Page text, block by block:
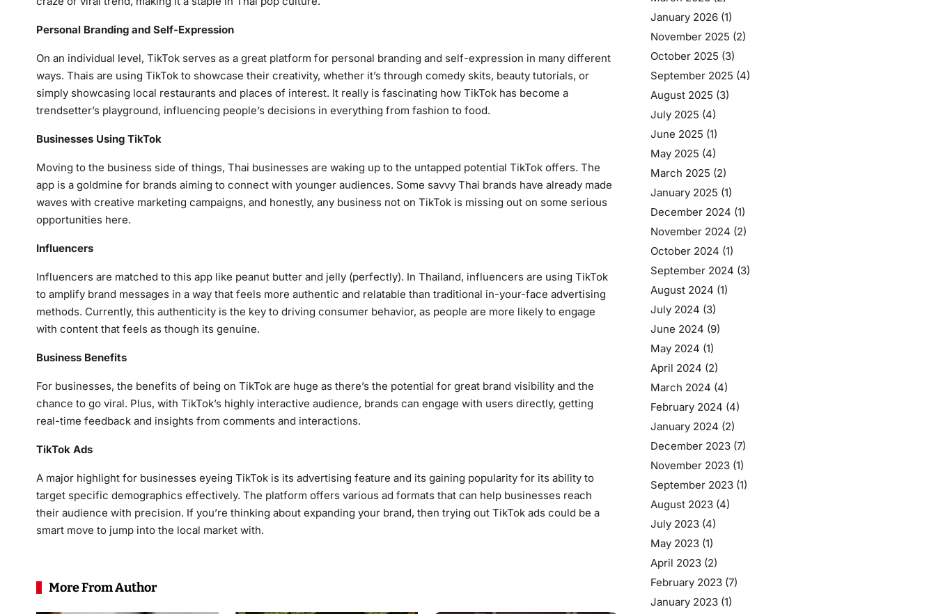
Personal Branding and Self-Expression
On an individual level, TikTok serves as a great platform for personal branding and self-expression in many different
ways. Thais are using TikTok to showcase their creativity, whether it’s through comedy skits, beauty tutorials, or
simply showcasing local restaurants and places of interest. It really is fascinating how TikTok has become a
trendsetter’s playground, influencing people’s decisions in everything from fashion to food.
Businesses Using TikTok
Moving to the business side of things, Thai businesses are waking up to the untapped potential TikTok offers. The
app is a goldmine for brands aiming to connect with younger audiences. Some savvy Thai brands have already made
waves with creative marketing campaigns, and honestly, any business not on TikTok is missing out on some serious
opportunities here.
Influencers
Influencers are matched to this app like peanut butter and jelly (perfectly). In Thailand, influencers are using TikTok
to amplify brand messages in a way that feels more authentic and relatable than traditional in-your-face advertising
methods. Currently, this authenticity is the key to driving consumer behavior, as people are more likely to engage
with content that feels as though its genuine.
Business Benefits
For businesses, the benefits of being on TikTok are huge as there’s the potential for great brand visibility and the
chance to go viral. Plus, with TikTok’s highly interactive audience, brands can engage with users directly, getting
real-time feedback and insights from comments and interactions.
TikTok Ads
A major highlight for businesses eyeing TikTok is its advertising feature and its gaining popularity for its ability to
target specific demographics effectively. The platform offers various ad formats that can help businesses reach
their audience with precision. If you’re thinking about expanding your brand, then trying out TikTok ads could be a
smart move to jump into the local market with.
More From Author
January 2026 (1)
November 2025 (2)
October 2025 (3)
September 2025 (4)
August 2025 (3)
July 2025 (4)
June 2025 (1)
May 2025 (4)
March 2025 (2)
January 2025 (1)
December 2024 (1)
November 2024 (2)
October 2024 (1)
September 2024 (3)
August 2024 (1)
July 2024 (3)
June 2024 (9)
May 2024 (1)
April 2024 (2)
March 2024 (4)
February 2024 (4)
January 2024 (2)
December 2023 (7)
November 2023 (1)
September 2023 (1)
August 2023 (4)
July 2023 (4)
May 2023 (1)
April 2023 (2)
February 2023 (7)
January 2023 (1)